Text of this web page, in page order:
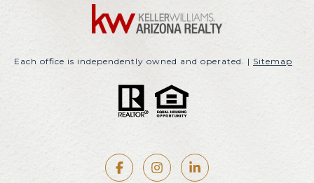
Each office is independently owned and operated. | Sitemap